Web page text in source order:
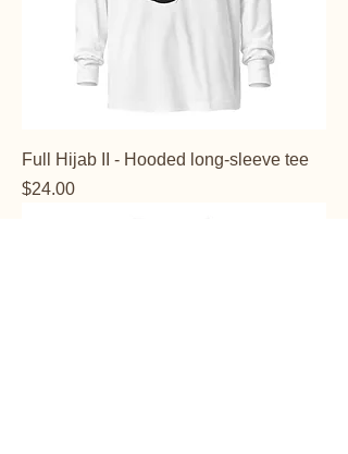
Full Hijab II - Hooded long-sleeve tee
Price
$24.00